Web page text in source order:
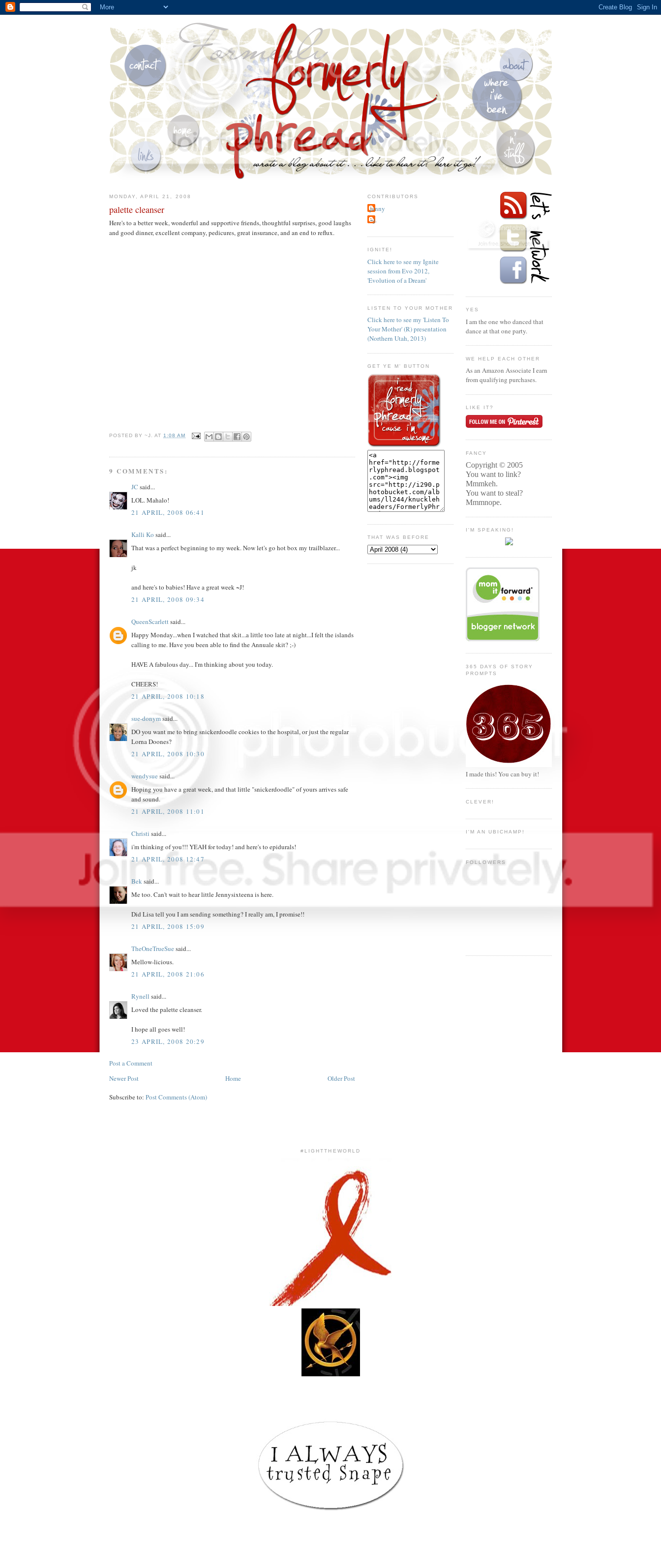
MONDAY, APRIL 21, 2008
palette cleanser
Here's to a better week, wonderful and supportive friends, thoughtful surprises, good laughs
and good dinner, excellent company, pedicures, great insurance, and an end to reflux.
POSTED BY~J. AT1:08 AM
9 COMMENTS:
JC said...
LOL. Mahalo!
21 APRIL, 2008 06:41
Kalli Ko said...
That was a perfect beginning to my week. Now let's go hot box my trailblazer...
jk
and here's to babies! Have a great week ~J!
21 APRIL, 2008 09:34
QueenScarlettsaid...
Happy Monday...when I watched that skit...a little too late at night...I felt the islands
calling to me. Have you been able to find the Annuale skit? ;-)
HAVE A fabulous day... I'm thinking about you today.
CHEERS!
21 APRIL, 2008 10:18
sue-donymsaid...
DO you want me to bring snickerdoodle cookies to the hospital, or just the regular
Lorna Doones?
21 APRIL, 2008 10:30
wendysue said...
Hoping you have a great week, and that little "snickerdoodle" of yours arrives safe
and sound.
21 APRIL, 2008 11:01
Christi said...
i'm thinking of you!!! YEAH for today! and here's to epidurals!
21 APRIL, 2008 12:47
Beksaid...
Me too. Can't wait to hear little Jennysixteena is here.
Did Lisa tell you I am sending something? I really am, I promise!!
21 APRIL, 2008 15:09
TheOneTrueSue said...
Mellow-licious.
21 APRIL, 2008 21:06
Rynell said...
Loved the palette cleanser.
I hope all goes well!
23 APRIL, 2008 20:29
Post a Comment
Newer Post
Older Post
Home
Subscribe to: Post Comments (Atom)
CONTRIBUTORS
jenny
~j.
IGNITE!
Click here to see my Ignite
session from Evo 2012,
'Evolution of a Dream'
LISTEN TO YOUR MOTHER
Click here to see my 'Listen To
Your Mother' (R) presentation
(Northern Utah, 2013)
GET YE M' BUTTON
THAT WAS BEFORE
YES
I am the one who danced that
dance at that one party.
WE HELP EACH OTHER
As an Amazon Associate I earn
from qualifying purchases.
LIKE IT?
FANCY
Copyright © 2005
You want to link?
Mmmkeh.
You want to steal?
Mmmnope.
I'M SPEAKING!
365 DAYS OF STORY
PROMPTS
I made this! You can buy it!
CLEVER!
I'M AN UBICHAMP!
FOLLOWERS
#LIGHTTHEWORLD